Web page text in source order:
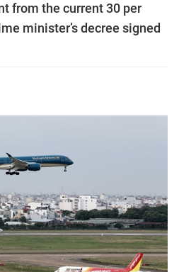
from the current 30 per
minister’s decree signed